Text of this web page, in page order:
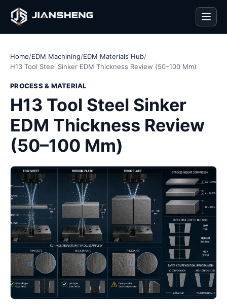
Home/EDM Machining/EDM Materials Hub/
H13 Tool Steel Sinker EDM Thickness Review (50–100 Mm)
PROCESS & MATERIAL
H13 Tool Steel Sinker
EDM Thickness Review
(50–100 Mm)